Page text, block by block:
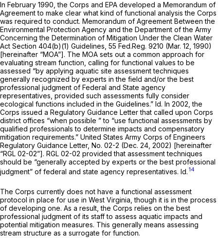
In February 1990, the Corps and EPA developed a Memorandum of
Agreement to make clear what kind of functional analysis the Corps
was required to conduct. Memorandum of Agreement Between the
Environmental Protection Agency and the Department of the Army
Concerning the Determination of Mitigation Under the Clean Water
Act Section 404(b)(1) Guidelines, 55 Fed.Reg. 9210 (Mar. 12, 1990)
[hereinafter “MOA”]. The MOA sets out a common approach for
evaluating stream function, calling for functional values to be
assessed “by applying aquatic site assessment techniques
generally recognized by experts in the field and/or the best
professional judgment of Federal and State agency
representatives, provided such assessments fully consider
ecological functions included in the Guidelines.” Id. In 2002, the
Corps issued a Regulatory Guidance Letter that called upon Corps
district offices “when possible ” to “use functional assessments by
qualified professionals to determine impacts and compensatory
mitigation requirements.” United States Army Corps of Engineers
Regulatory Guidance Letter, No. 02-2 (Dec. 24, 2002) [hereinafter
“RGL 02-02”]. RGL 02-02 provided that assessment techniques
should be “generally accepted by experts or the best professional
judgment” of federal and state agency representatives. Id. 14
The Corps currently does not have a functional assessment
protocol in place for use in West Virginia, though it is in the process
of developing one. As a result, the Corps relies on the best
professional judgment of its staff to assess aquatic impacts and
potential mitigation measures. This generally means assessing
stream structure as a surrogate for function.